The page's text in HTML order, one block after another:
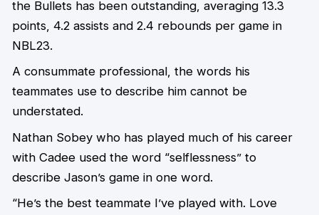
the Bullets has been outstanding, averaging 13.3
points, 4.2 assists and 2.4 rebounds per game in
NBL23.
A consummate professional, the words his
teammates use to describe him cannot be
understated.
Nathan Sobey who has played much of his career
with Cadee used the word “selflessness” to
describe Jason’s game in one word.
“He’s the best teammate I’ve played with. Love